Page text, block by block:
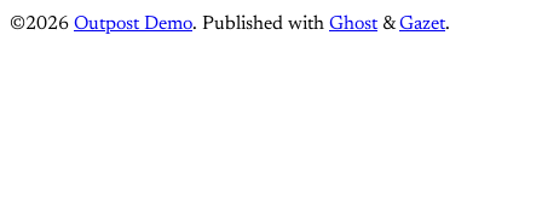
©2026 Outpost Demo. Published with Ghost &Gazet.